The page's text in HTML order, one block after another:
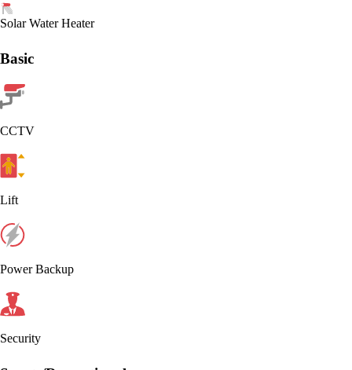
Solar Water Heater
Basic
CCTV
Lift
Power Backup
Security